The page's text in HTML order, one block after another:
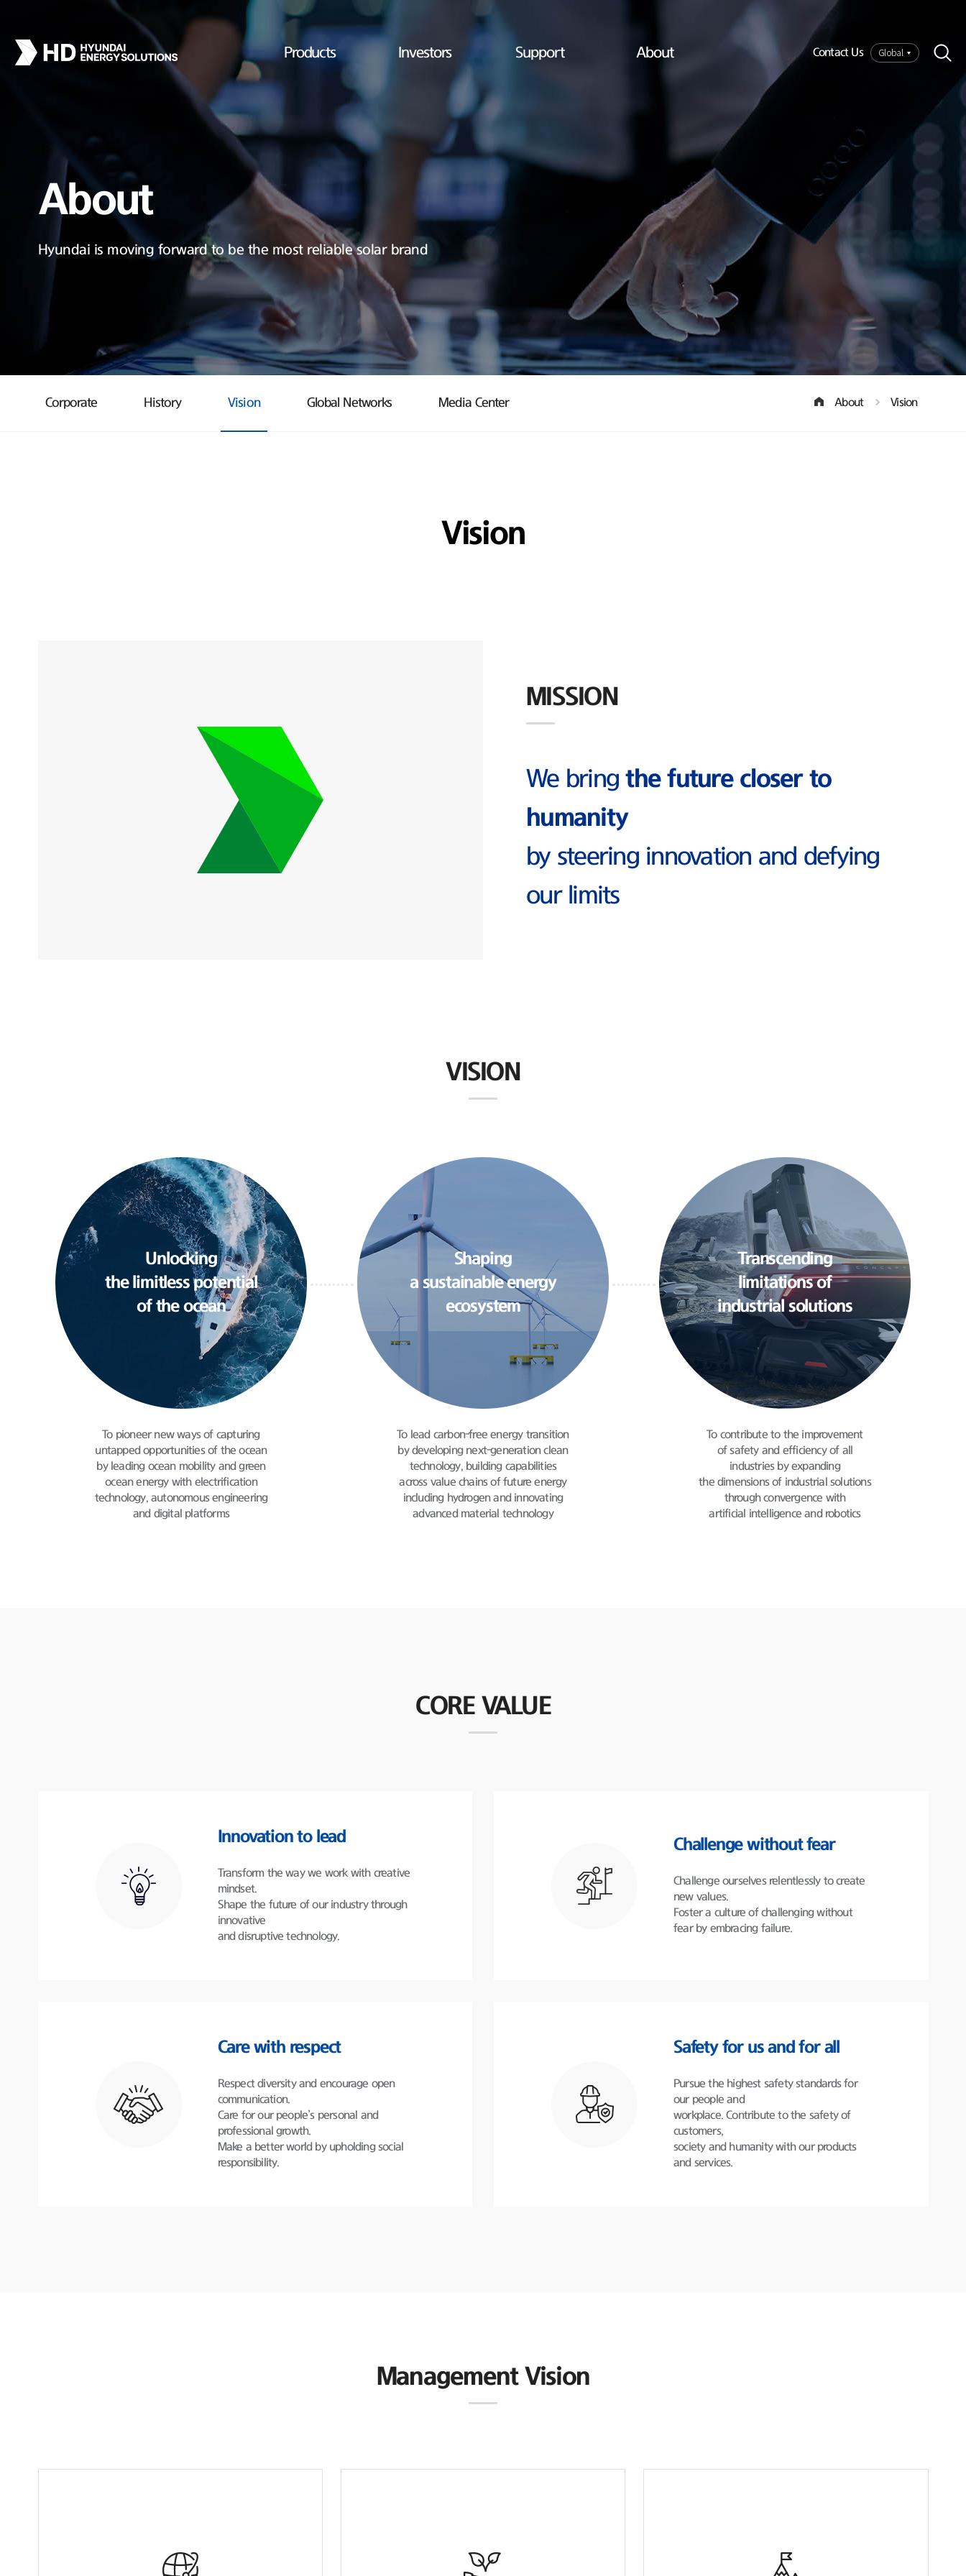
Products Investors Support About Contact Us Global
About
Hyundai is moving forward to be the most reliable solar brand
Corporate History Vision Global Networks Media Center About Vision
Vision
MISSION
We bringthe future closer to
humanity
by steering innovation and defying
our limits
VISION
Unlocking
the limitless potential
of the ocean
To pioneer new ways of capturing
untappedopportunities of the ocean
by leading ocean mobility and green
ocean energy with electrification
technology, autonomous engineering
and digital platforms
Shaping
a sustainable energy
ecosystem
To lead carbon-free energy transition
by developing next-generation clean
technology, building capabilities
across value chainsof future energy
including hydrogen and innovating
advanced material technology
Transcending
limitations of
industrial solutions
To contribute to the improvement
of safety and efficiency of all
industries by expanding
the dimensions of industrial solutions
throughconvergence with
artificial intelligence and robotics
CORE VALUE
Innovation to lead
Transform the way we work with creative
mindset.
Shape the future of our industry through
innovative
and disruptive technology.
Challenge without fear
Challenge ourselves relentlessly to create
new values.
Foster a culture of challenging without
fear by embracing failure.
Care with respect
Respect diversity and encourage open
communication.
Care for our people’s personal and
professional growth.
Make a better world by upholding social
responsibility.
Safety for us and for all
Pursue the highest safety standards for
our people and
workplace. Contribute to the safety of
customers,
society and humanity with our products
and services.
Management Vision